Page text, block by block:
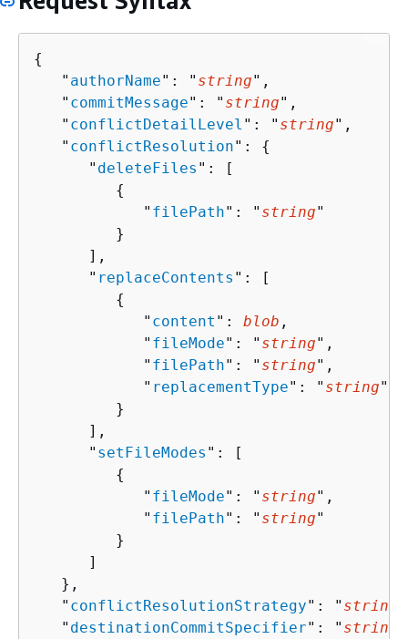
{
   "
authorName": " string",
   "
commitMessage": " string",
   "
conflictDetailLevel ": " string",
   "
conflictResolution": {
      "
deleteFiles ": [
{
            "
filePath": " string"
         }
      ],
      "
replaceContents ": [
{
            "
content ": blob ,
            "
fileMode": " string",
            "
filePath": " string",
            "
replacementType": " string"
         }
      ],
      "
setFileModes ": [
{
            "
fileMode": " string",
            "
filePath": " string"
         }
      ]
   },
   "
conflictResolutionStrategy": " string
   "
destinationCommitSpecifier": " string